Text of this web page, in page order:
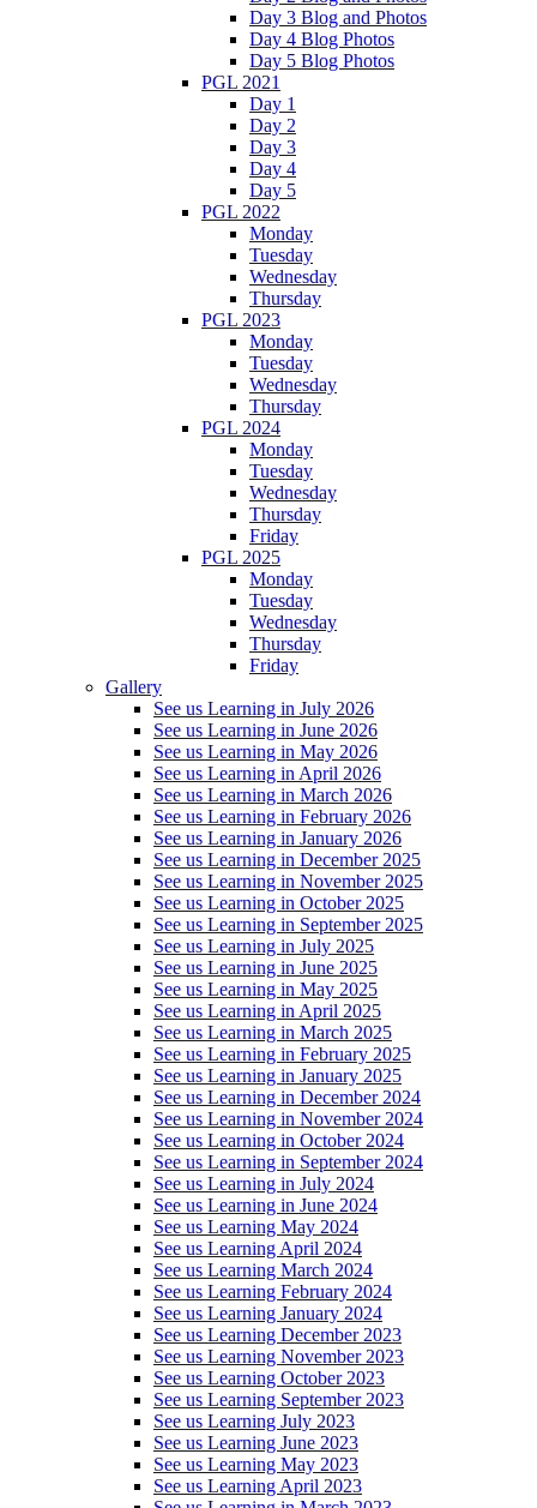
Day 3 Blog and Photos
Day 4 Blog Photos
Day 5 Blog Photos
PGL 2021
Day 1
Day 2
Day 3
Day 4
Day 5
PGL 2022
Monday
Tuesday
Wednesday
Thursday
PGL 2023
Monday
Tuesday
Wednesday
Thursday
PGL 2024
Monday
Tuesday
Wednesday
Thursday
Friday
PGL 2025
Monday
Tuesday
Wednesday
Thursday
Friday
Gallery
See us Learning in July 2026
See us Learning in June 2026
See us Learning in May 2026
See us Learning in April 2026
See us Learning in March 2026
See us Learning in February 2026
See us Learning in January 2026
See us Learning in December 2025
See us Learning in November 2025
See us Learning in October 2025
See us Learning in September 2025
See us Learning in July 2025
See us Learning in June 2025
See us Learning in May 2025
See us Learning in April 2025
See us Learning in March 2025
See us Learning in February 2025
See us Learning in January 2025
See us Learning in December 2024
See us Learning in November 2024
See us Learning in October 2024
See us Learning in September 2024
See us Learning in July 2024
See us Learning in June 2024
See us Learning May 2024
See us Learning April 2024
See us Learning March 2024
See us Learning February 2024
See us Learning January 2024
See us Learning December 2023
See us Learning November 2023
See us Learning October 2023
See us Learning September 2023
See us Learning July 2023
See us Learning June 2023
See us Learning May 2023
See us Learning April 2023